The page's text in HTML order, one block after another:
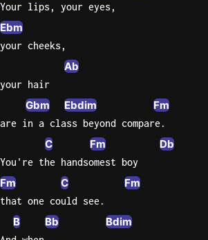
Your lips, your eyes,
Ebm
your cheeks,
Ab
your hair
Gbm Ebdim Fm
are in a class beyond compare.
C Fm Db
You're the handsomest boy
Fm C Fm
that one could see.
B Bb Bdim